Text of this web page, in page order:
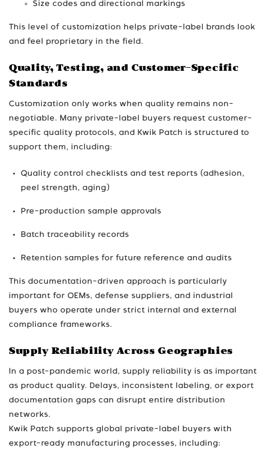
Size codes and directional markings
This level of customization helps private-label brands look
and feel proprietary in the field.
Quality, Testing, and Customer-Specific
Standards
Customization only works when quality remains non-
negotiable. Many private-label buyers request customer-
specific quality protocols, and Kwik Patch is structured to
support them, including:
Quality control checklists and test reports (adhesion,
peel strength, aging)
Pre-production sample approvals
Batch traceability records
Retention samples for future reference and audits
This documentation-driven approach is particularly
important for OEMs, defense suppliers, and industrial
buyers who operate under strict internal and external
compliance frameworks.
Supply Reliability Across Geographies
In a post-pandemic world, supply reliability is as important
as product quality. Delays, inconsistent labeling, or export
documentation gaps can disrupt entire distribution
networks.
Kwik Patch supports global private-label buyers with
export-ready manufacturing processes, including: